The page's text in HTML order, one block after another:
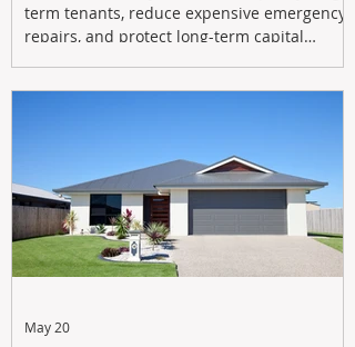
term tenants, reduce expensive emergency
repairs, and protect long-term capital
May 20